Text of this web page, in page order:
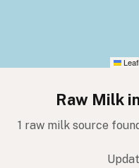
Raw Milk
1 raw milk source